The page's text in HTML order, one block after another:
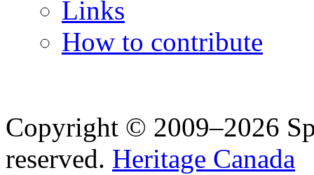
Links
How to contribute
Copyright © 2009–2026
reserved. Heritage Canada